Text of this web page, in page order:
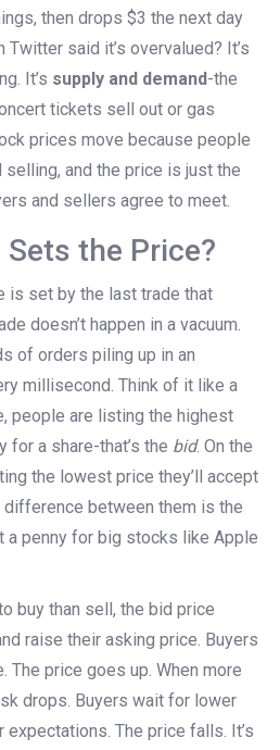
then drops $3 the next day
said it’s overvalued? It’s
It’s supply and demand-the
tickets sell out or gas
prices move because people
selling, and the price is just the
and sellers agree to meet.
the Price?
is set by the last trade that
doesn’t happen in a vacuum.
of orders piling up in an
millisecond. Think of it like a
people are listing the highest
for a share-that’s the bid. On the
the lowest price they’ll accept
difference between them is the
a penny for big stocks like Apple
buy than sell, the bid price
raise their asking price. Buyers
The price goes up. When more
drops. Buyers wait for lower
The price falls. It’s